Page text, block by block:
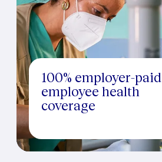
100% employer-paid
employee health
coverage